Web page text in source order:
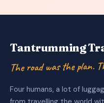
Tantrumming
The road was the plan.
Four humans, a lot of